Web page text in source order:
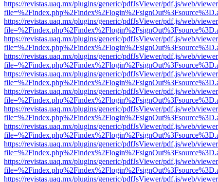
https://revistas.uaq.mx/plugins/generic/pdfJsViewer/pdf.js/web/
https://revistas.uaq.mx/plugins/generic/pdfJsViewer/pdf.js/web/
https://revistas.uaq.mx/plugins/generic/pdfJsViewer/pdf.js/web/
https://revistas.uaq.mx/plugins/generic/pdfJsViewer/pdf.js/web/
https://revistas.uaq.mx/plugins/generic/pdfJsViewer/pdf.js/web/
https://revistas.uaq.mx/plugins/generic/pdfJsViewer/pdf.js/web/
https://revistas.uaq.mx/plugins/generic/pdfJsViewer/pdf.js/web/
https://revistas.uaq.mx/plugins/generic/pdfJsViewer/pdf.js/web/
https://revistas.uaq.mx/plugins/generic/pdfJsViewer/pdf.js/web/
https://revistas.uaq.mx/plugins/generic/pdfJsViewer/pdf.js/web/
https://revistas.uaq.mx/plugins/generic/pdfJsViewer/pdf.js/web/